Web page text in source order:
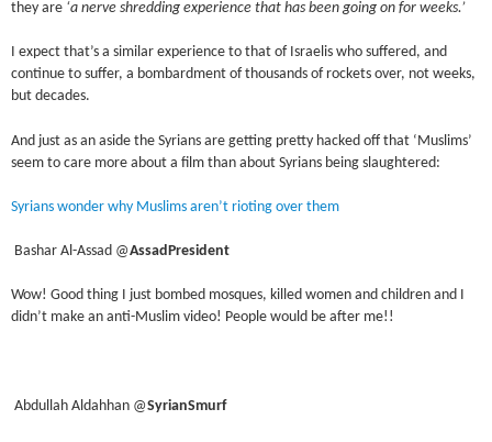
they are ‘a nerve shredding experience that has been going on for weeks.’
I expect that’s a similar experience to that of Israelis who suffered, and
continue to suffer, a bombardment of thousands of rockets over, not weeks,
but decades.
And just as an aside the Syrians are getting pretty hacked off that ‘Muslims’
seem to care more about a film than about Syrians being slaughtered:
Syrians wonder why Muslims aren’t rioting over them
Bashar Al-Assad @AssadPresident
Wow! Good thing I just bombed mosques, killed women and children and I
didn’t make an anti-Muslim video! People would be after me!!
Abdullah Aldahhan @SyrianSmurf